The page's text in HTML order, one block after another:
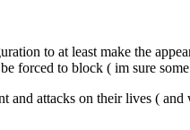
to at least make the
forced to block ( im sure
and attacks on their lives (